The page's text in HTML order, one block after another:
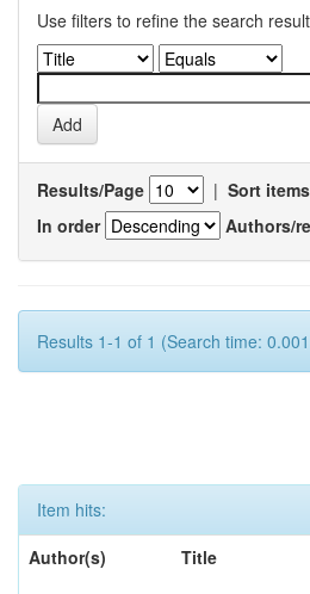
Use filters to refine the search
Results/Page | Sort
In order
Authors/
Results 1-1 of 1 (Search time:
Item hits:
Author(s)
Title